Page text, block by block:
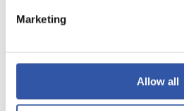
Marketing
Allow all
FINALIZADO
2- 3